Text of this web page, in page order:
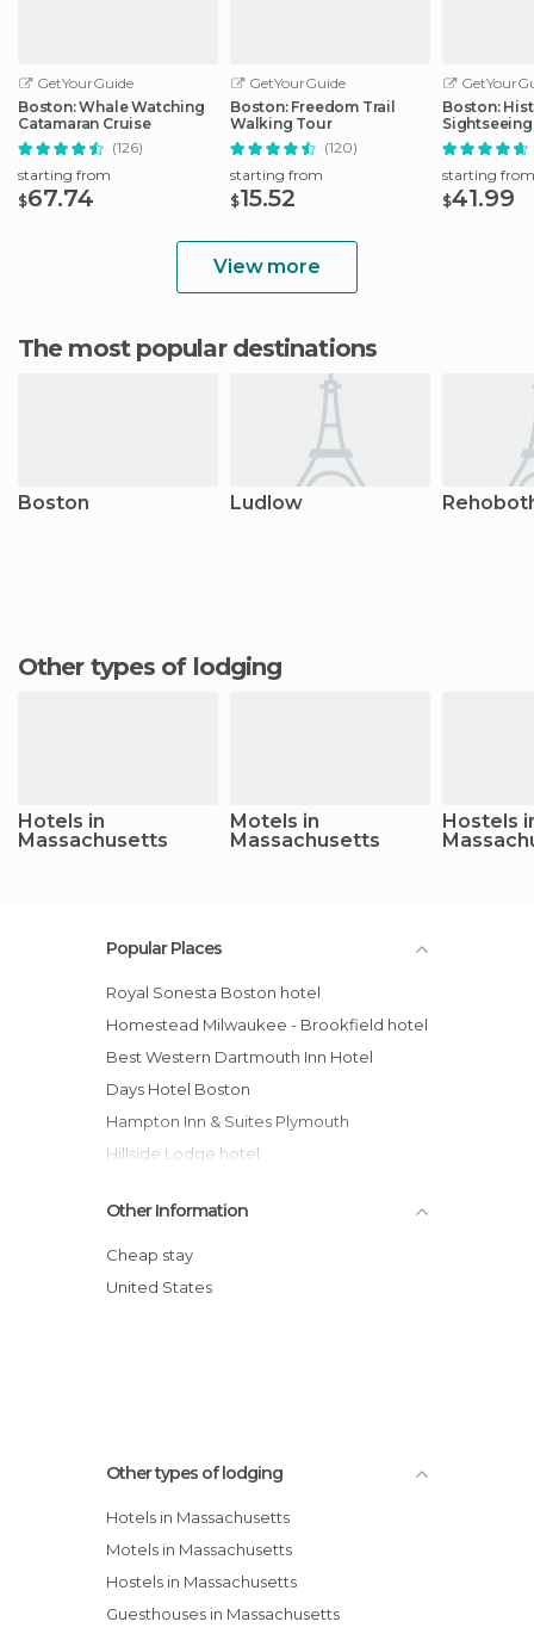
GetYourGuide
Boston: Whale Watching
Catamaran Cruise
(126)
starting from
$67.74
GetYourGuide
Boston: Freedom Trail
Walking Tour
(120)
starting from
$15.52
Boston:
starting from
$41.99
View more
The most popular destinations
Boston Ludlow
Other types of lodging
Hotels in
Massachusetts
Motels in
Massachusetts
Hostels
Popular Places
Royal Sonesta Boston hotel
Homestead Milwaukee - Brookfield hotel
Best Western Dartmouth Inn Hotel
Days Hotel Boston
Hampton Inn & Suites Plymouth
Hillside Lodge hotel
Hampton Inn & Suites Greenfield
Jared Coffin House
Best Western Providence/Seekonk hotel
Other Information
Cheap stay
United States
Other types of lodging
Hotels in Massachusetts
Motels in Massachusetts
Hostels in Massachusetts
Guesthouses in Massachusetts